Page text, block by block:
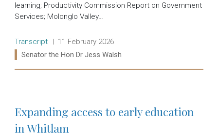
learning; Productivity Commission Report on Government
Services; Molonglo Valley…
Release type:
Transcript Date:
11 February 2026
Ministers:
Senator the Hon Dr Jess Walsh
Expanding access to early education
in Whitlam